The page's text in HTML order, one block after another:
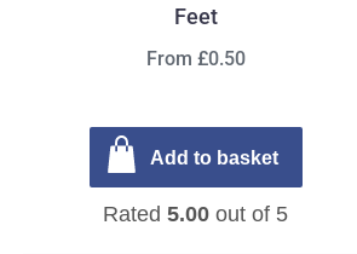
Feet
Rated5.00 out of 5
From £0.50
Add to basket